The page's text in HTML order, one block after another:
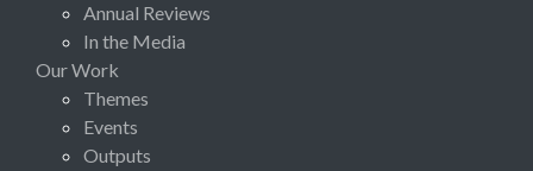
Annual Reviews
In the Media
Our Work
Themes
Events
Outputs